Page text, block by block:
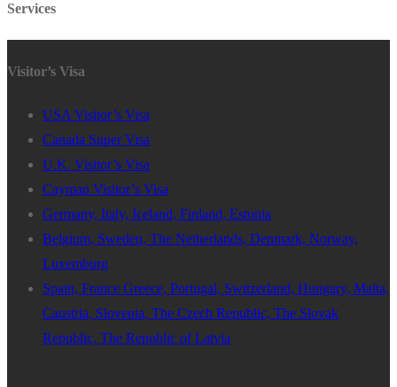
Services
Visitor’s Visa
USA Visitor’s Visa
Canada Super Visa
U.K. Visitor’s Visa
Cayman Visitor’s Visa
Germany, Italy, Iceland, Finland, Estonia
Belgium, Sweden, The Netherlands, Denmark, Norway,
Luxemburg
Spain, France Greece, Portugal, Switzerland, Hungary, Malta,
Caustria, Slovenia, The Czech Republic, The Slovak
Republic, The Republic of Latvia